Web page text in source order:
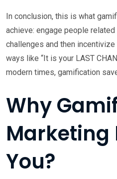
In conclusion, this is what
achieve: engage people
challenges and then
ways like “It is your LAST
modern times, gamification
Why
Marketing
You?